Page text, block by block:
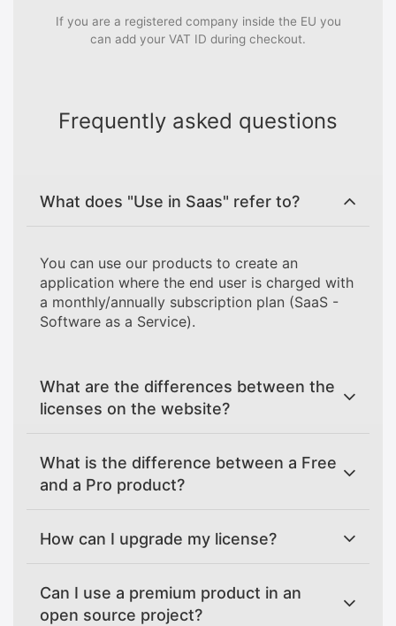
If you are a registered company inside the EU you
can add your VAT ID during checkout.
Frequently asked questions
What does "Use in Saas" refer to?
You can use our products to create an
application where the end user is charged with
a monthly/annually subscription plan (SaaS -
Software as a Service).
What are the differences between the
licenses on the website?
What is the difference between a Free
and a Pro product?
How can I upgrade my license?
Can I use a premium product in an
open source project?